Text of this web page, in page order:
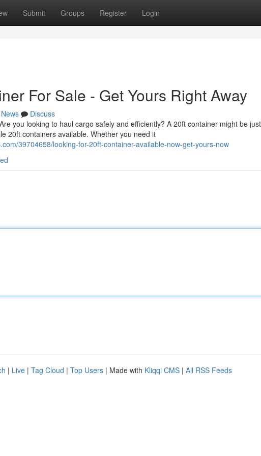
Submit Groups Register Login
For Sale - Get Yours Right Away
News
Discuss
you looking to haul cargo safely and efficiently? A 20ft container might be
20ft containers available. Whether you need it
39704658/looking-for-20ft-container-available-now-get-yours-now
| Live | Tag Cloud | Top Users | Made with Kliqqi CMS | All RSS Feeds